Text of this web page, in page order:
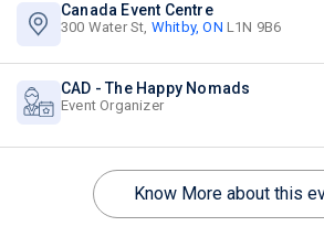
Canada Event Centre
300 Water St, Whitby, ON L1N 9B6
CAD - The Happy Nomads
Event Organizer
Know More about this